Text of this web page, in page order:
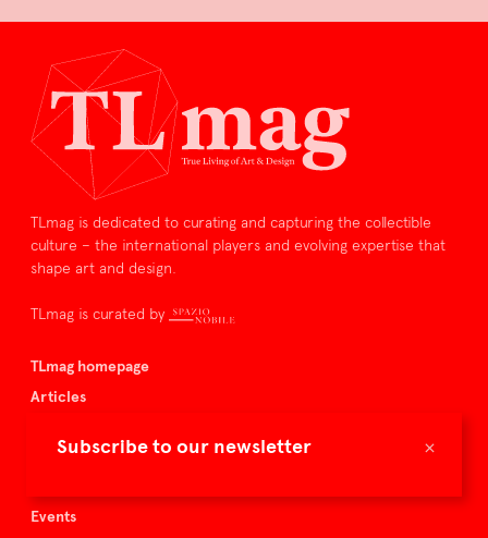
×
Subscribe to our newsletter
TLmag is dedicated to curating and capturing the collectible
culture – the international players and evolving expertise that
shape art and design.
TLmag is curated by
TLmag homepage
Articles
Buy the magazine
Events